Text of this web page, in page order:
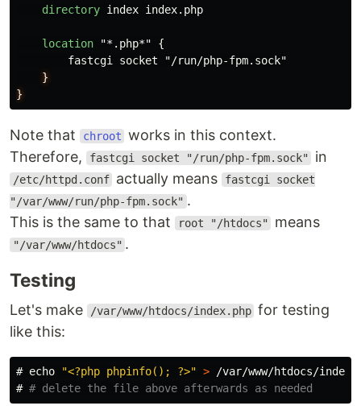
directory index index.php
location "*.php*" {
        fastcgi socket "/run/php-fpm.sock"
}
}
Note that chroot works in this context.
Therefore,
fastcgi socket "/run/php-fpm.sock" in
/etc/httpd.conf actually means fastcgi socket
"/var/www/run/php-fpm.sock" .
This is the same to that
root "/htdocs" means
"/var/www/htdocs" .
Testing
Let's make /var/www/htdocs/index.php for testing
like this:
# echo "<?php phpinfo(); ?>" >
# # delete the file above afterwards as needed